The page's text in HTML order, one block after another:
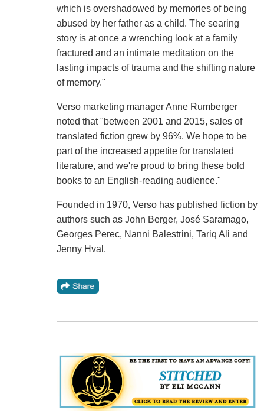
which is overshadowed by memories of being
abused by her father as a child. The searing
story is at once a wrenching look at a family
fractured and an intimate meditation on the
lasting impacts of trauma and the shifting nature
of memory."
Verso marketing manager Anne Rumberger
noted that "between 2001 and 2015, sales of
translated fiction grew by 96%. We hope to be
part of the increased appetite for translated
literature, and we're proud to bring these bold
books to an English-reading audience."
Founded in 1970, Verso has published fiction by
authors such as John Berger, José Saramago,
Georges Perec, Nanni Balestrini, Tariq Ali and
Jenny Hval.